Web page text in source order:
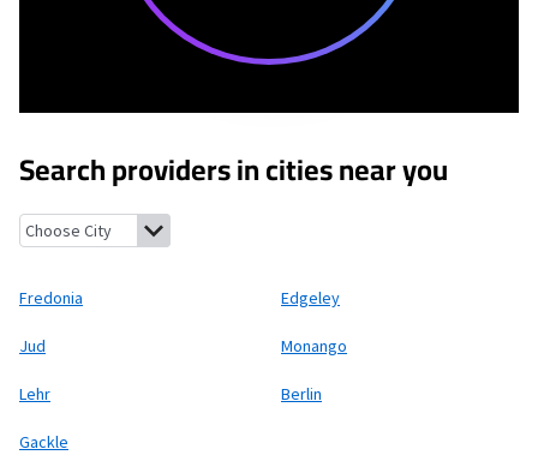
Search providers in cities near you
Fredonia, North Dakota
Fredonia Edgeley
Jud Monango
Lehr Berlin
Gackle